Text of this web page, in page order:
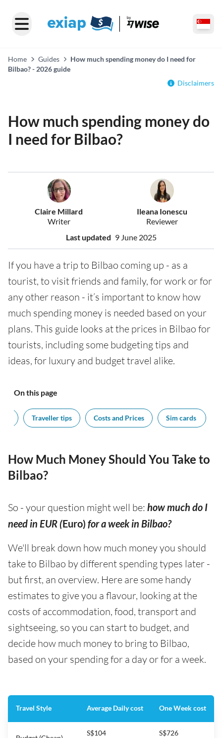
Home Guides
How much spending money do I need for
Bilbao? - 2026 guide
Disclaimers
How much spending money do
I need for Bilbao?
Claire Millard
Writer
Ileana Ionescu
Reviewer
Last updated 9 June 2025
If you have a trip to Bilbao coming up - as a
tourist, to visit friends and family, for work or for
any other reason - it’s important to know how
much spending money is needed based on your
plans. This guide looks at the prices in Bilbao for
tourists, including some budgeting tips and
ideas, for luxury and budget travel alike.
On this page
Traveller tips Costs and Prices Sim cards
How Much Money Should You Take to
Bilbao?
So - your question might well be: how much do I
need in EUR (Euro) for a week in Bilbao?
We'll break down how much money you should
take to Bilbao by different spending types later -
but first, an overview. Here are some handy
estimates to give you a flavour, looking at the
costs of accommodation, food, transport and
sightseeing, so you can start to budget, and
decide how much money to bring to Bilbao,
based on your spending for a day or for a week.
Travel Style Average Daily cost One Week cost
S$104
S$726